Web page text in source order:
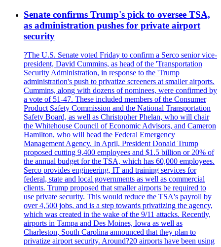
Senate confirms Trump's pick to oversee TSA,
as administration pushes for private airport
security
?The U.S. Senate voted Friday to confirm a Serco senior vice-
president, David Cummins, as head of the 'Transportation
Security Administration, in response to the 'Trump
administration's push to privatize screeners at smaller airports.
Cummins, along with dozens of nominees, were confirmed by
a vote of 51-47. These included members of the Consumer
Product Safety Commission and the National Transportation
Safety Board, as well as Christopher Phelan, who will chair
the Whitehouse Council of Economic Advisors, and Cameron
Hamilton, who will head the Federal Emergency
Management Agency. In April, President Donald Trump
proposed cutting 9,400 employees and $1.5 billion or 20% of
the annual budget for the TSA, which has 60,000 employees.
Serco provides engineering, IT and training services for
federal, state and local governments as well as commercial
clients. Trump proposed that smaller airports be required to
use private security. This would reduce the TSA's payroll by
over 4,500 jobs, and is a step towards privatizing the agency,
which was created in the wake of the 9/11 attacks. Recently,
airports in Tampa and Des Moines, Iowa as well as
Charleston, South Carolina announced that they plan to
privatize airport security. Around?20 airports have been using